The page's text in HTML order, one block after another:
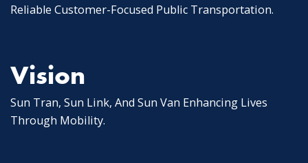
Reliable Customer-Focused Public Transportation.
Vision
Sun Tran, Sun Link, And Sun Van Enhancing Lives
Through Mobility.